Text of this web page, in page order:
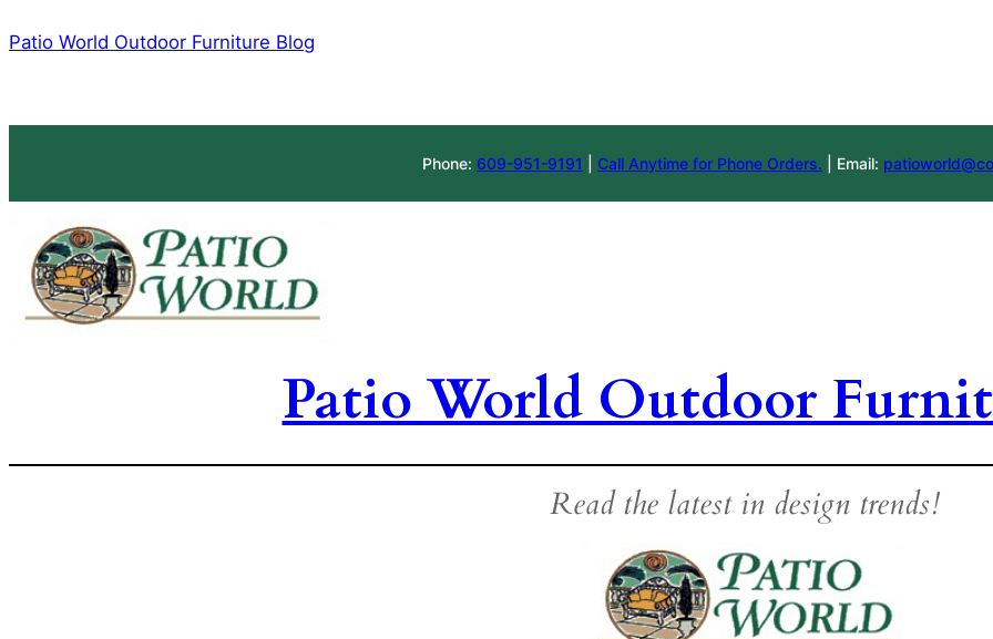
to
Patio World Outdoor Furniture Blog
Phone: 609-951-9191 Call Anytime for Phone Orders. | Email:
Patio World Outdoor
Read the latest in design trends!